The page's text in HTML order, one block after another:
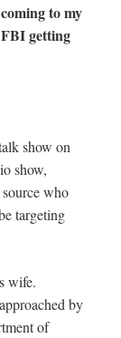
to my
getting
show on
show,
who
targeting
wife.
by
of